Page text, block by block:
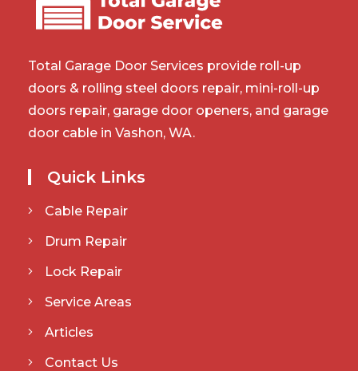
Total Garage Door Services provide roll-up
doors & rolling steel doors repair, mini-roll-up
doors repair, garage door openers, and garage
door cable in Vashon, WA.
Quick Links
Cable Repair
Drum Repair
Lock Repair
Service Areas
Articles
Contact Us